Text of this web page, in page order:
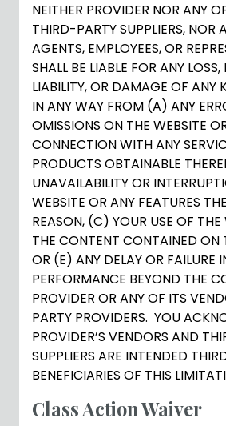
NEITHER PROVIDER NOR ANY
THIRD-PARTY SUPPLIERS, NOR
AGENTS, EMPLOYEES, OR
SHALL BE LIABLE FOR ANY
LIABILITY, OR DAMAGE OF ANY
IN ANY WAY FROM (A) ANY
OMISSIONS ON THE WEBSITE
CONNECTION WITH ANY
PRODUCTS OBTAINABLE
UNAVAILABILITY OR
WEBSITE OR ANY FEATURES
REASON, (C) YOUR USE OF
THE CONTENT CONTAINED ON
OR (E) ANY DELAY OR FAILURE
PERFORMANCE BEYOND THE
PROVIDER OR ANY OF ITS
PARTY PROVIDERS. YOU
PROVIDER’S VENDORS AND
SUPPLIERS ARE INTENDED
BENEFICIARIES OF THIS
Class Action Waiver